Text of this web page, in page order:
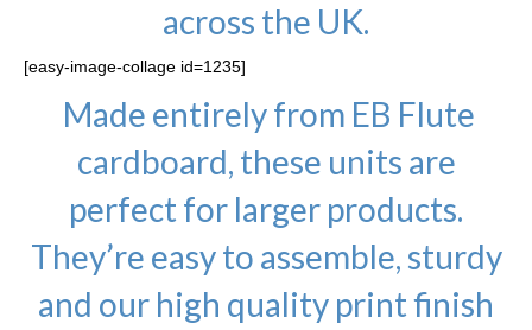
across the UK.
[easy-image-collage id=1235]
Made entirely from EB Flute
cardboard, these units are
perfect for larger products.
They’re easy to assemble, sturdy
and our high quality print finish